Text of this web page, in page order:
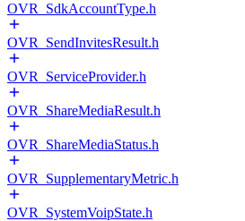
OVR_SdkAccountType.h
OVR_SendInvitesResult.h
OVR_ServiceProvider.h
OVR_ShareMediaResult.h
OVR_ShareMediaStatus.h
OVR_SupplementaryMetric.h
OVR_SystemVoipState.h